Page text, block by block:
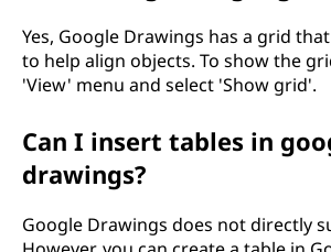
Yes, Google Drawings has a grid
to help align objects. To show the
'View' menu and select 'Show grid'.
Can I insert tables in
drawings?
Google Drawings does not directly